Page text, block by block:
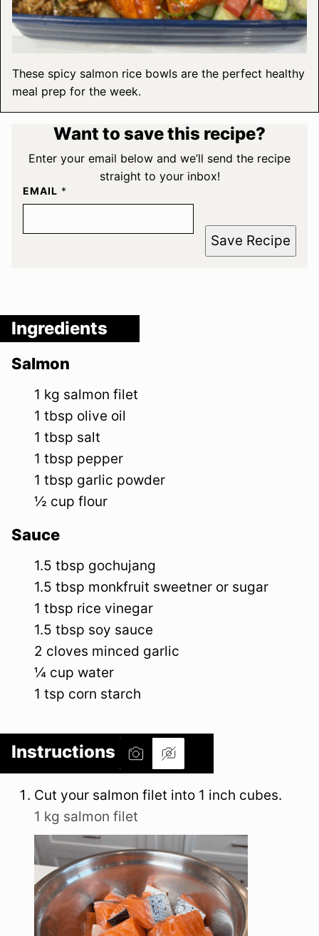
These spicy salmon rice bowls are the perfect healthy
meal prep for the week.
Want to save this recipe?
Enter your email below and we’ll send the recipe
straight to your inbox!
EMAIL *
Save Recipe
Ingredients
Salmon
1 kg salmon filet
1 tbsp olive oil
1 tbsp salt
1 tbsp pepper
1 tbsp garlic powder
½ cup flour
Sauce
1.5 tbsp gochujang
1.5 tbsp monkfruit sweetner or sugar
1 tbsp rice vinegar
1.5 tbsp soy sauce
2 cloves minced garlic
¼ cup water
1 tsp corn starch
Instructions
Cut your salmon filet into 1 inch cubes.
1 kg salmon filet